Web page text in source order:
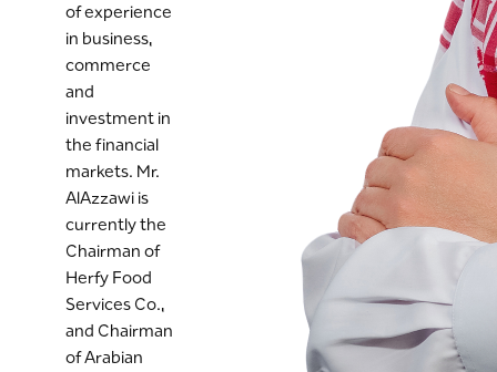
of experience
in business,
commerce
and
investment in
the financial
markets. Mr.
AlAzzawi is
currently the
Chairman of
Herfy Food
Services Co.,
and Chairman
of Arabian